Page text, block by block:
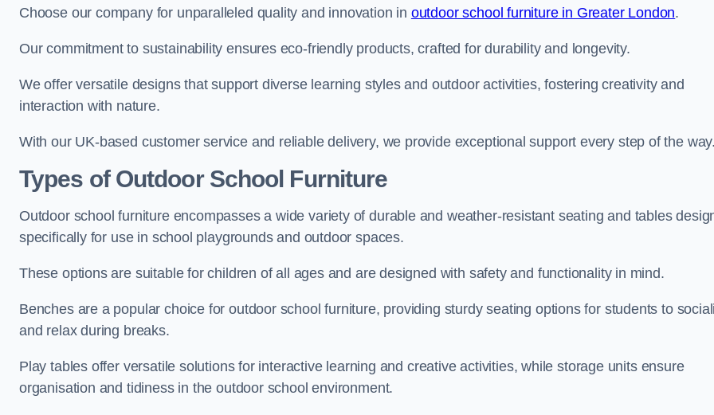
Choose our company for unparalleled quality and innovation in outdoor school furniture in Greater London.
Our commitment to sustainability ensures eco-friendly products, crafted for durability and longevity.
We offer versatile designs that support diverse learning styles and outdoor activities, fostering creativity and
interaction with nature.
With our UK-based customer service and reliable delivery, we provide exceptional support every step of the
Types of Outdoor School Furniture
Outdoor school furniture encompasses a wide variety of durable and weather-resistant seating and tables
specifically for use in school playgrounds and outdoor spaces.
These options are suitable for children of all ages and are designed with safety and functionality in mind.
Benches are a popular choice for outdoor school furniture, providing sturdy seating options for students to
and relax during breaks.
Play tables offer versatile solutions for interactive learning and creative activities, while storage units ensure
organisation and tidiness in the outdoor school environment.